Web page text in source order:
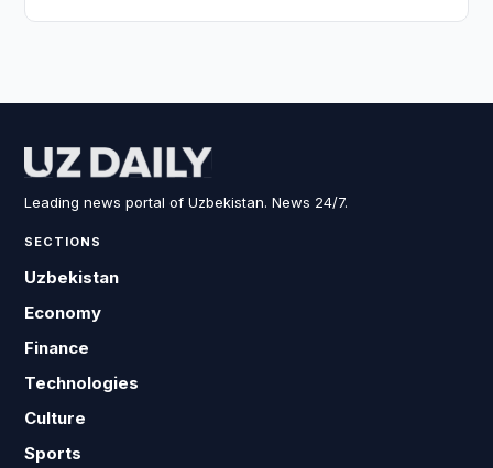
Leading news portal of Uzbekistan. News 24/7.
SECTIONS
Uzbekistan
Economy
Finance
Technologies
Culture
Sports